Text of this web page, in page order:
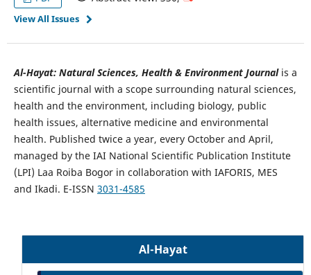
View All Issues
Al-Hayat: Natural Sciences, Health & Environment Journal is a
scientific journal with a scope surrounding natural sciences,
health and the environment, including biology, public
health issues, alternative medicine and environmental
health. Published twice a year, every October and April,
managed by the IAI National Scientific Publication Institute
(LPI) Laa Roiba Bogor in collaboration with IAFORIS, MES
and Ikadi. E-ISSN 3031-4585
Al-Hayat